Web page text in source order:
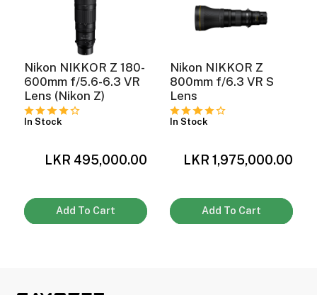
Nikon NIKKOR Z 180-
600mm f/5.6-6.3 VR
Lens (Nikon Z)
In Stock
LKR 495,000.00
Add To Cart
Nikon NIKKOR Z
800mm f/6.3 VR S
Lens
In Stock
LKR 1,975,000.00
Add To Cart